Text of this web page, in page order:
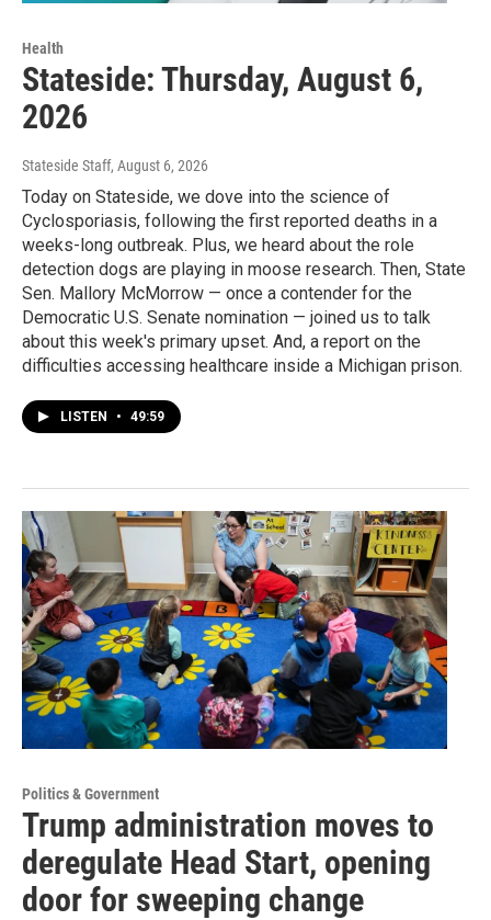
Health
Stateside: Thursday, August 6,
2026
Stateside Staff, August 6, 2026
Today on Stateside, we dove into the science of
Cyclosporiasis, following the first reported deaths in a
weeks-long outbreak. Plus, we heard about the role
detection dogs are playing in moose research. Then, State
Sen. Mallory McMorrow — once a contender for the
Democratic U.S. Senate nomination — joined us to talk
about this week's primary upset. And, a report on the
difficulties accessing healthcare inside a Michigan prison.
LISTEN • 49:59
Politics & Government
Trump administration moves to
deregulate Head Start, opening
door for sweeping change